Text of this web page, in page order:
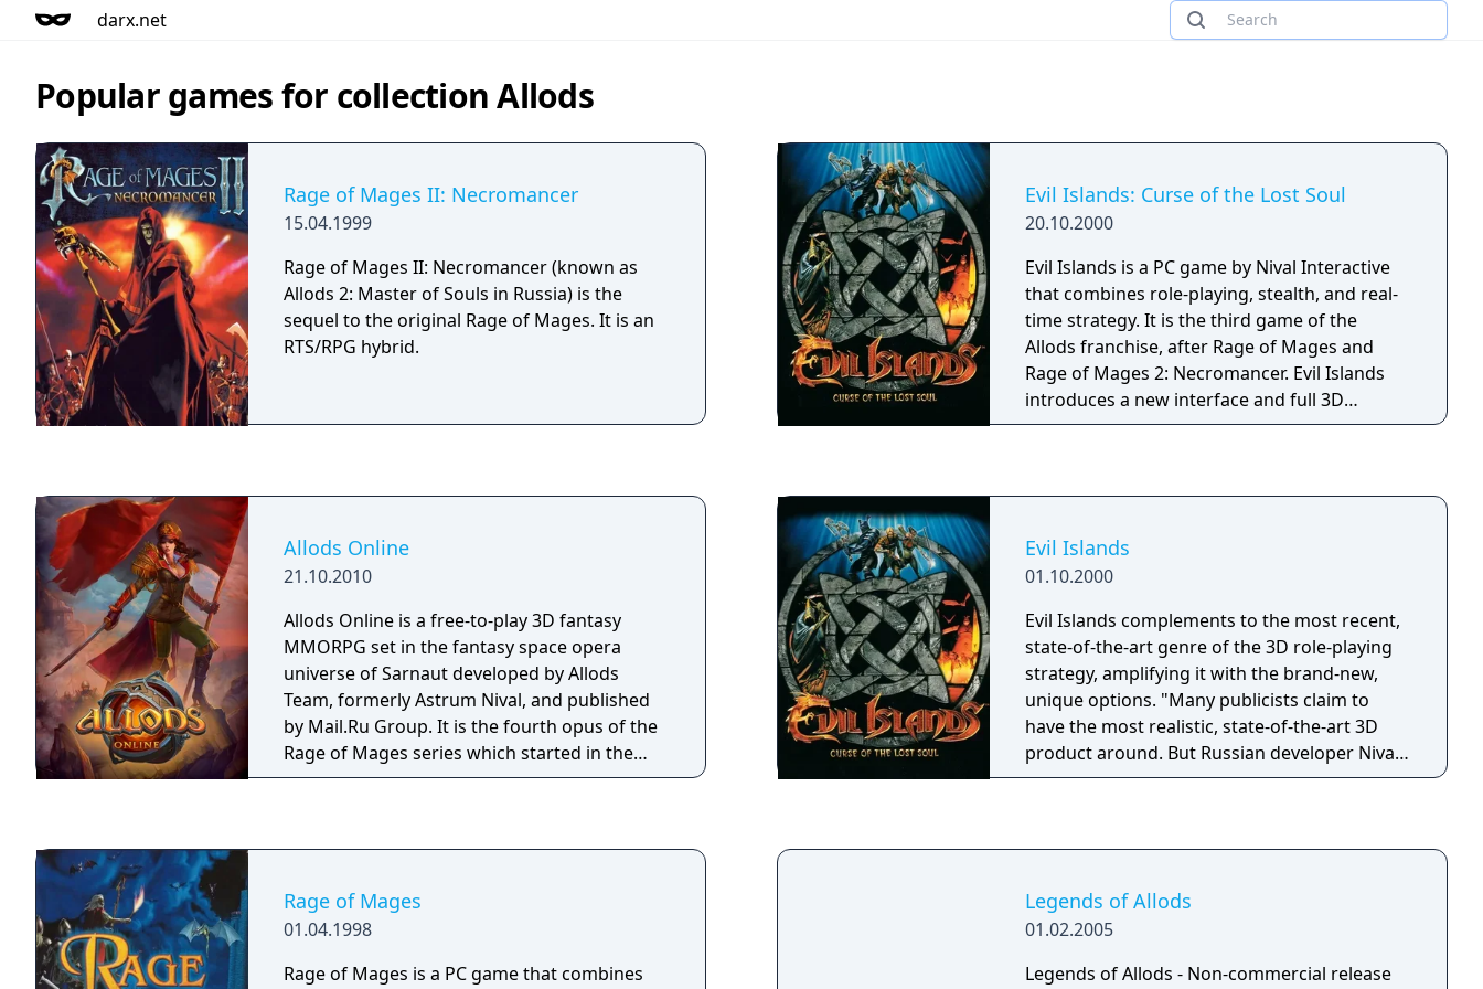
darx.net
Popular games for collection Allods
Rage of Mages II: Necromancer
15.04.1999
Rage of Mages II: Necromancer (known as
Allods 2: Master of Souls in Russia) is the
sequel to the original Rage of Mages. It is an
RTS/RPG hybrid.
Evil Islands: Curse of the Lost Soul
20.10.2000
Evil Islands is a PC game by Nival Interactive
that combines role-playing, stealth, and real-
time strategy. It is the third game of the
Allods franchise, after Rage of Mages and
Rage of Mages 2: Necromancer. Evil Islands
introduces a new interface and full 3D
graphics.
Allods Online
21.10.2010
Allods Online is a free-to-play 3D fantasy
MMORPG set in the fantasy space opera
universe of Sarnaut developed by Allods
Team, formerly Astrum Nival, and published
by Mail.Ru Group. It is the fourth opus of the
Rage of Mages series which started in the
mid-90s, conquering the minds of millions of
Evil Islands
01.10.2000
Evil Islands complements to the most recent,
state-of-the-art genre of the 3D role-playing
strategy, amplifying it with the brand-new,
unique options. "Many publicists claim to
have the most realistic, state-of-the-art 3D
product around. But Russian developer Nival
Interactive is putting something together that
players in command of a smaller battle party,
its members truly individual due to the
universal characters development system
Rage of Mages
01.04.1998
Rage of Mages is a PC game that combines
Legends of Allods
01.02.2005
Legends of Allods - Non-commercial release